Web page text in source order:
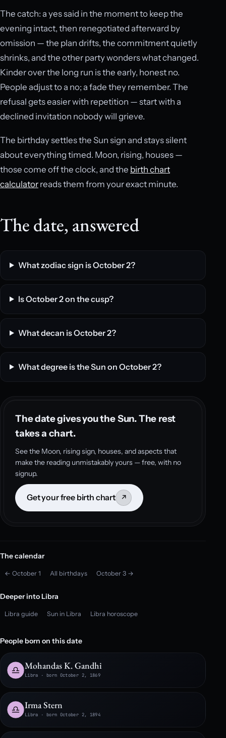
The catch: a yes said in the moment to keep the
evening intact, then renegotiated afterward by
omission — the plan drifts, the commitment quietly
shrinks, and the other party wonders what changed.
Kinder over the long run is the early, honest no.
People adjust to a no; a fade they remember. The
refusal gets easier with repetition — start with a
declined invitation nobody will grieve.
The birthday settles the Sun sign and stays silent
about everything timed. Moon, rising, houses —
those come off the clock, and the birth chart
calculator reads them from your exact minute.
The date, answered
What zodiac sign is October 2?
Is October 2 on the cusp?
What decan is October 2?
What degree is the Sun on October 2?
The date gives you the Sun. The rest
takes a chart.
See the Moon, rising sign, houses, and aspects that
make the reading unmistakably yours — free, with no
signup.
Get your free birth chart ↗
The calendar
← October 1 All birthdays October 3 →
Deeper into Libra
Libra guide Sun in Libra Libra horoscope
People born on this date
Mohandas K. Gandhi
Libra · born October 2, 1869
Irma Stern
Libra · born October 2, 1894